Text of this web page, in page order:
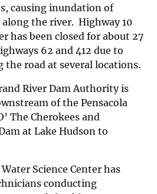
causing inundation of
the river. Highway 10
has been closed for about 27
62 and 412 due to
the road at several locations.
River Dam Authority is
of the Pensacola
The Cherokees and
at Lake Hudson to
Science Center has
conducting